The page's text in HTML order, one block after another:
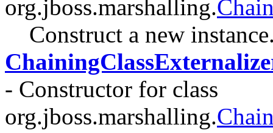
org.jboss.marshalling.
Construct a new
- Constructor for class
org.jboss.marshalling.